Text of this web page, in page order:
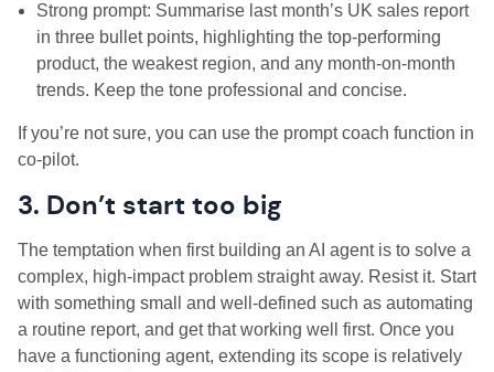
Strong prompt: Summarise last month’s UK sales report
in three bullet points, highlighting the top-performing
product, the weakest region, and any month-on-month
trends. Keep the tone professional and concise.
If you’re not sure, you can use the prompt coach function in
co-pilot.
3. Don’t start too big
The temptation when first building an AI agent is to solve a
complex, high-impact problem straight away. Resist it. Start
with something small and well-defined such as automating
a routine report, and get that working well first. Once you
have a functioning agent, extending its scope is relatively